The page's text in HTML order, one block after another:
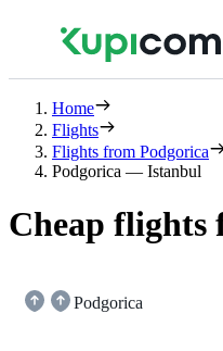
Home
Flights
Flights from Podgorica
Podgorica — Istanbul
Cheap flights
Podgorica